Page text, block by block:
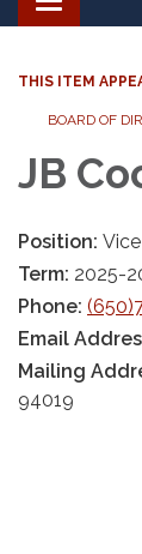
THIS ITEM
BOARD OF
JB
Position:
Term: 2025-
Phone:
Email
Mailing
94019